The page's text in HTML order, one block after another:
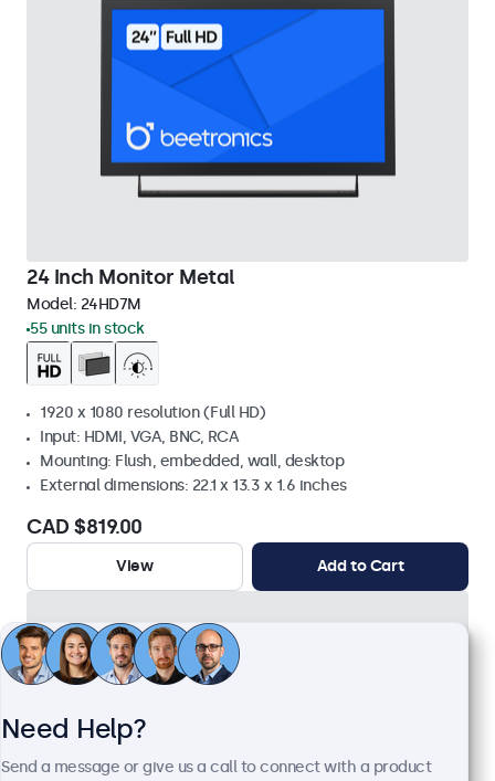
24 Inch Monitor Metal
Model: 24HD7M
55 units in stock
1920 x 1080 resolution (Full HD)
Input: HDMI, VGA, BNC, RCA
Mounting: Flush, embedded, wall, desktop
External dimensions: 22.1 x 13.3 x 1.6 inches
CAD $819.00
View Add to Cart
Need Help?
Send a message or give us a call to connect with a product